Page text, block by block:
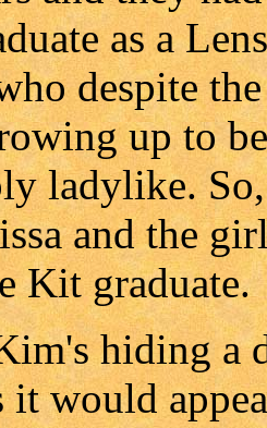
as a
despite
up to
ladylike.
and the
Kit graduate.
hiding a
it would